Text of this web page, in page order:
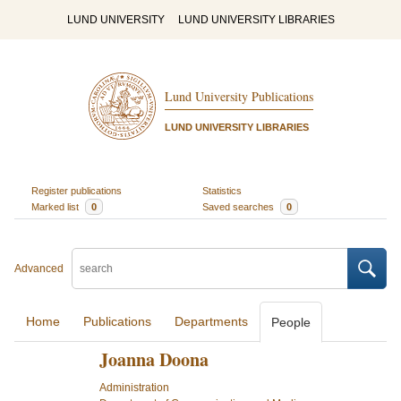
LUND UNIVERSITY LUND UNIVERSITY LIBRARIES
Lund University Publications
LUND UNIVERSITY LIBRARIES
Register publications
Statistics
Marked list
0 Saved searches 0
Advanced
Home Publications Departments People
Joanna Doona
Administration